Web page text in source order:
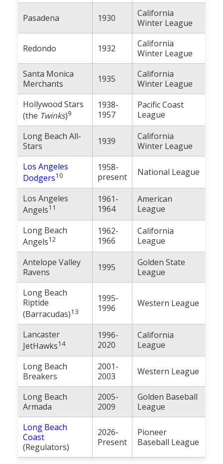
Pasadena 1930
California
Winter League
Redondo 1932
California
Winter League
Santa Monica
Merchants
1935
California
Winter League
Hollywood Stars
(the Twinks)9
1938-
1957
Pacific Coast
League
Long Beach All-
Stars
1939
California
Winter League
Los Angeles
Dodgers10
1958-
present
National League
Los Angeles
Angels11
1961-
1964
American
League
Long Beach
Angels12
1962-
1966
California
League
Antelope Valley
Ravens
1995
Golden State
League
Long Beach
Riptide
(Barracudas)13
1995-
1996
Western League
Lancaster
JetHawks14
1996-
2020
California
League
Long Beach
Breakers
2001-
2003
Western League
Long Beach
Armada
2005-
2009
Golden Baseball
League
Long Beach
Coast
(Regulators)
2026-
Present
Pioneer
Baseball League